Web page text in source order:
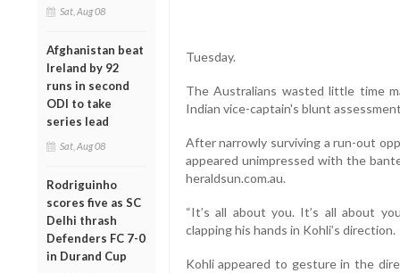
Sat, Aug 08
Afghanistan beat
Ireland by 92
runs in second
ODI to take
series lead
Sat, Aug 08
Rodriguinho
scores five as SC
Delhi thrash
Defenders FC 7-0
in Durand Cup
Tuesday.
The Australians wasted little time
Indian vice-captain's blunt
After narrowly surviving a run-out
appeared unimpressed with the
heraldsun.com.au.
“It’s all about you. It’s all about
clapping his hands in Kohli’s direction.
Kohli appeared to gesture in the